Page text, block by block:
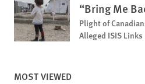
“Bring Me
Plight of
Alleged ISIS Links
MOST VIEWED